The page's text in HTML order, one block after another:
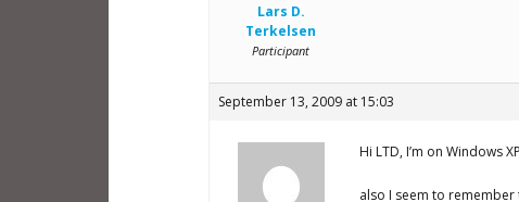
Lars D.
Terkelsen
Participant
September 13, 2009 at 15:03
Hi LTD, I’m on Windows
also I seem to remember